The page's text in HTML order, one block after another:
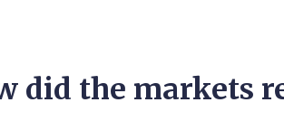
did the markets